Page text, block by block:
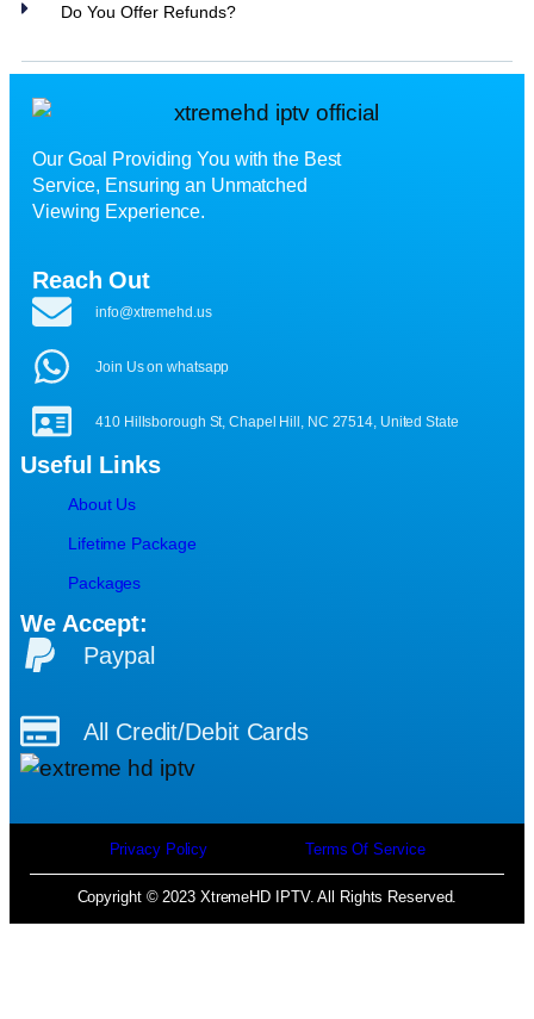
Do You Offer Refunds?
Our Goal Providing You with the Best
Service, Ensuring an Unmatched
Viewing Experience.
Reach Out
info@xtremehd.us
Join Us on whatsapp
410 Hillsborough St, Chapel Hill, NC 27514, United State
Useful Links
About Us
Lifetime Package
Packages
We Accept:
Paypal
All Credit/Debit Cards
Copyright © 2023 XtremeHD IPTV. All Rights Reserved.
Privacy Policy Terms Of Service